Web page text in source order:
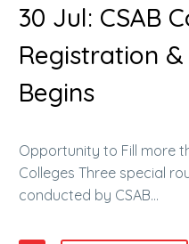
30 Jul: CSAB
Registration
Begins
Opportunity to Fill more
Colleges Three special
conducted by CSAB…